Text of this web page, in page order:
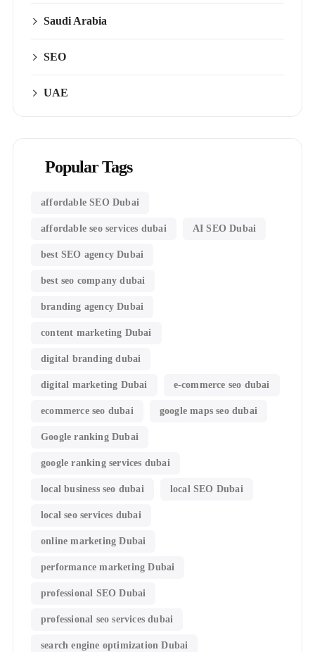
Saudi Arabia
SEO
UAE
Popular Tags
affordable SEO Dubai
affordable seo services dubai AI SEO Dubai
best SEO agency Dubai
best seo company dubai
branding agency Dubai
content marketing Dubai
digital branding dubai
digital marketing Dubai e-commerce seo dubai
ecommerce seo dubai google maps seo dubai
Google ranking Dubai
google ranking services dubai
local business seo dubai local SEO Dubai
local seo services dubai
online marketing Dubai
performance marketing Dubai
professional SEO Dubai
professional seo services dubai
search engine optimization Dubai